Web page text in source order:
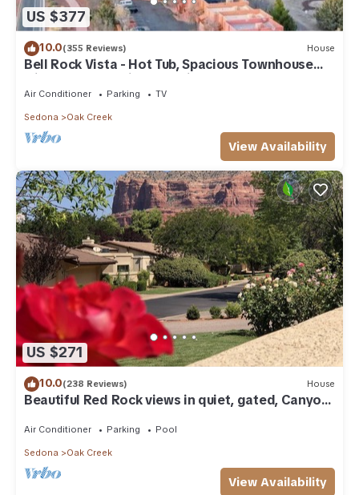
US $377
10.0(355 Reviews) House
Bell Rock Vista - Hot Tub, Spacious Townhouse
with Great Location and Views
Air Conditioner Parking TV
Sedona Oak Creek
View Availability
US $271
10.0(238 Reviews) House
Beautiful Red Rock views in quiet, gated, Canyon
Air Conditioner Parking Pool
Sedona Oak Creek
View Availability